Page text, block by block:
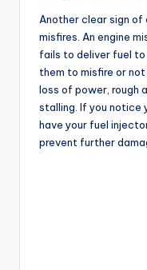
Another clear sign of
misfires. An engine
fails to deliver fuel to
them to misfire or
loss of power, rough
stalling. If you notice
have your fuel
prevent further